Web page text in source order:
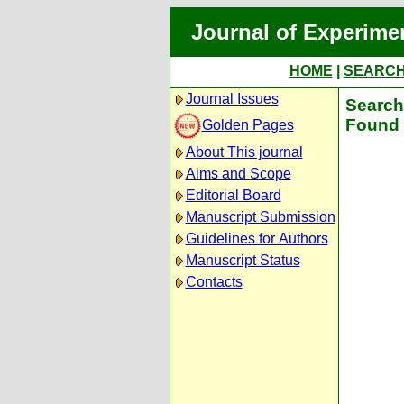
Journal of
HOME
Journal Issues
Golden Pages
About This journal
Aims and Scope
Editorial Board
Manuscript Submission
Guidelines for Authors
Manuscript Status
Contacts
Found